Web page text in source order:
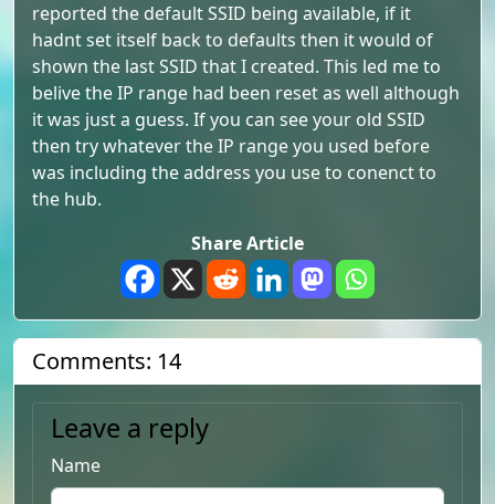
reported the default SSID being available, if it
hadnt set itself back to defaults then it would of
shown the last SSID that I created. This led me to
belive the IP range had been reset as well although
it was just a guess. If you can see your old SSID
then try whatever the IP range you used before
was including the address you use to conenct to
the hub.
Share Article
Comments: 14
Leave a reply
Name